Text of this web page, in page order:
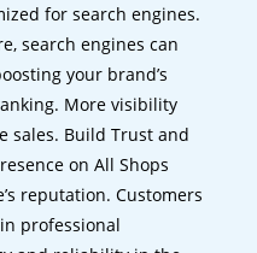
for search engines.
search engines can
your brand’s
More visibility
sales. Build Trust and
on All Shops
reputation. Customers
professional